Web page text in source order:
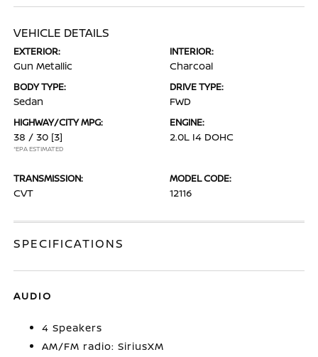
VEHICLE DETAILS
EXTERIOR:
Gun Metallic
INTERIOR:
Charcoal
BODY TYPE:
Sedan
DRIVE TYPE:
FWD
HIGHWAY/CITY MPG:
38 / 30 [3]
*EPA ESTIMATED
ENGINE:
2.0L I4 DOHC
TRANSMISSION:
CVT
MODEL CODE:
12116
SPECIFICATIONS
AUDIO
4 Speakers
AM/FM radio: SiriusXM